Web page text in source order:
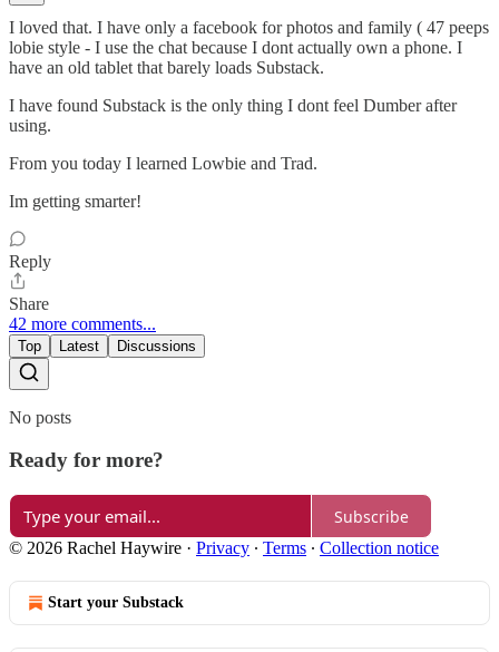
I loved that. I have only a facebook for photos and family ( 47 peeps
lobie style - I use the chat because I dont actually own a phone. I
have an old tablet that barely loads Substack.
I have found Substack is the only thing I dont feel Dumber after
using.
From you today I learned Lowbie and Trad.
Im getting smarter!
Reply
Share
42 more comments...
Top Latest Discussions
No posts
Ready for more?
Subscribe
© 2026 Rachel Haywire · Privacy ∙ Terms ∙ Collection notice
Start your Substack